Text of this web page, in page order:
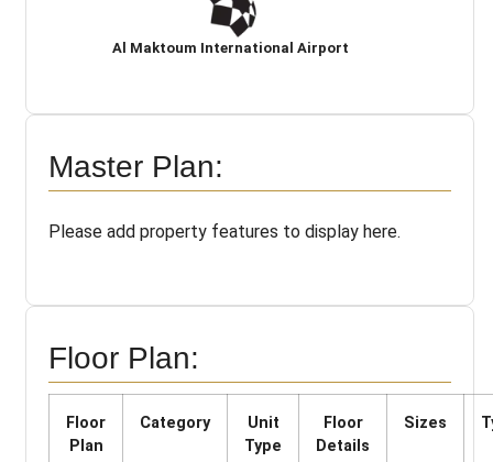
Al Maktoum International Airport
Master Plan:
Please add property features to display here.
Floor Plan:
Floor
Plan
Category
Unit
Type
Floor
Details
Sizes